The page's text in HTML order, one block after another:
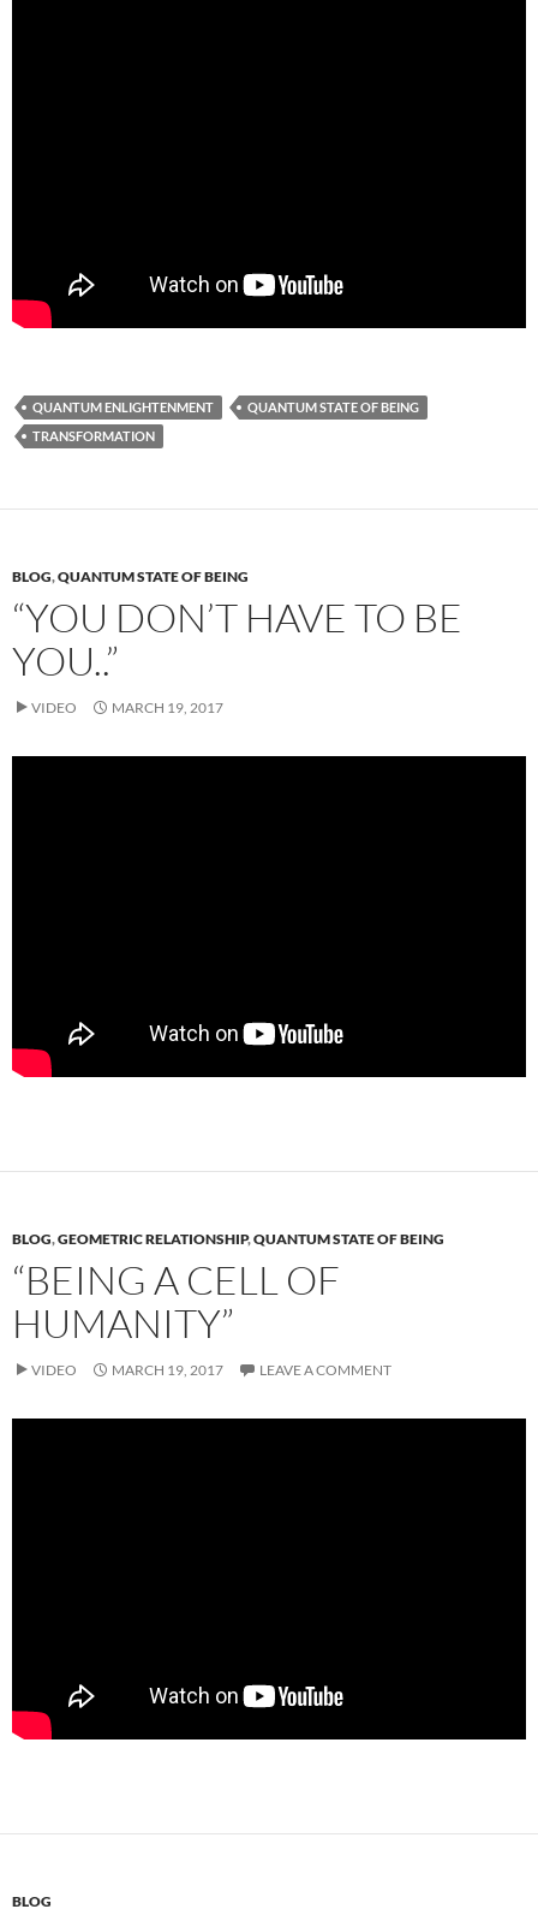
QUANTUM ENLIGHTENMENT
QUANTUM STATE OF BEING
TRANSFORMATION
BLOG,QUANTUM STATE OF BEING
“YOU DON’T HAVE TO BE
YOU..”
VIDEO MARCH 19, 2017
BLOG,GEOMETRIC RELATIONSHIP,QUANTUM STATE OF BEING
“BEING A CELL OF
HUMANITY”
VIDEO MARCH 19, 2017 LEAVE A COMMENT
BLOG